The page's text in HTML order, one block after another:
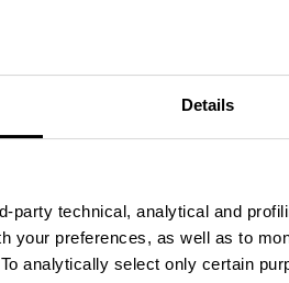
Details
party technical, analytical and
your preferences, as well as to
analytically select only certain
% OFF